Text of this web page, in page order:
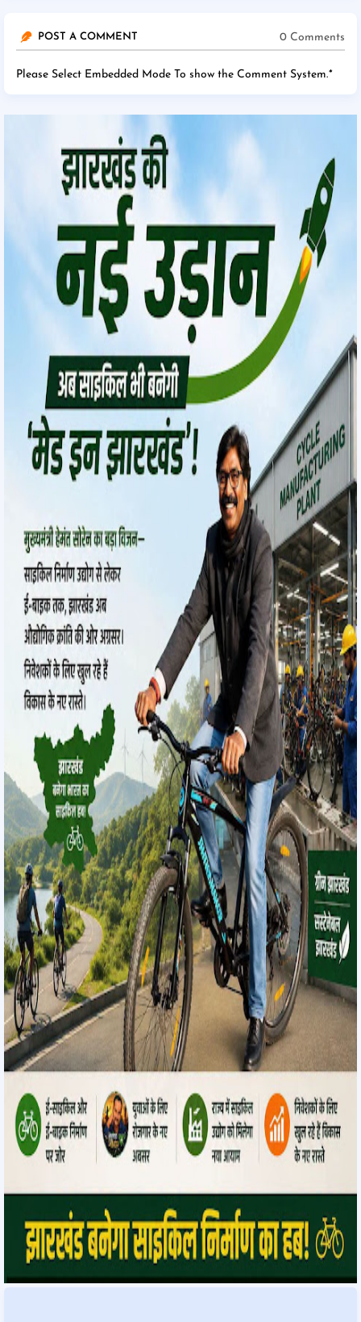
POST A COMMENT 0 Comments
Please Select Embedded Mode To show the Comment System.*